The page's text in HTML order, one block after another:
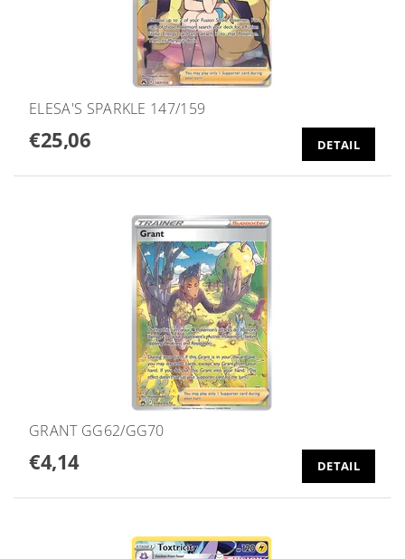
ELESA'S SPARKLE 147/159
€25,06 DETAIL
GRANT GG62/GG70
€4,14 DETAIL